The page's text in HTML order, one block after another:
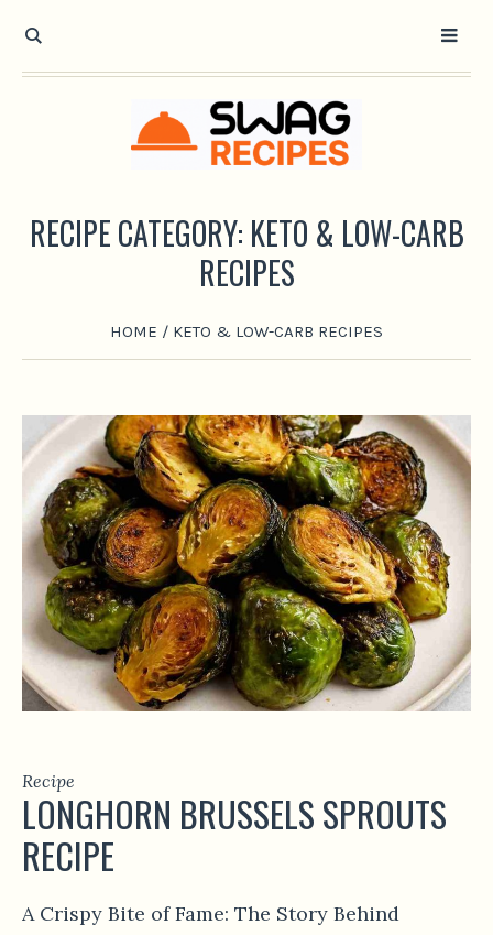
RECIPE CATEGORY: KETO & LOW-CARB
RECIPES
HOME / KETO & LOW-CARB RECIPES
Recipe
LONGHORN BRUSSELS SPROUTS
RECIPE
A Crispy Bite of Fame: The Story Behind